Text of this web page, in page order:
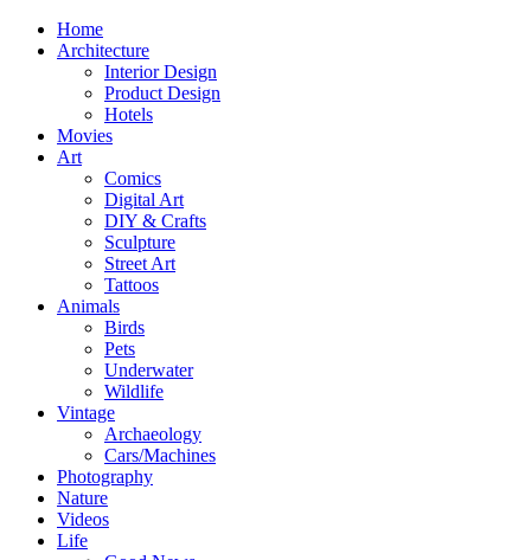
Home
Architecture
Interior Design
Product Design
Hotels
Movies
Art
Comics
Digital Art
DIY & Crafts
Sculpture
Street Art
Tattoos
Animals
Birds
Pets
Underwater
Wildlife
Vintage
Archaeology
Cars/Machines
Photography
Nature
Videos
Life